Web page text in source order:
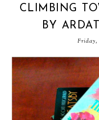
CLIMBING
BY
Friday,